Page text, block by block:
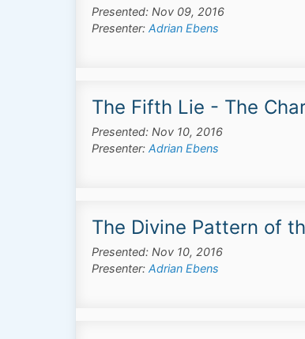
Presented: Nov 09, 2016
Presenter: Adrian Ebens
The Fifth Lie - The
Presented: Nov 10, 2016
Presenter: Adrian Ebens
The Divine Pattern of
Presented: Nov 10, 2016
Presenter: Adrian Ebens